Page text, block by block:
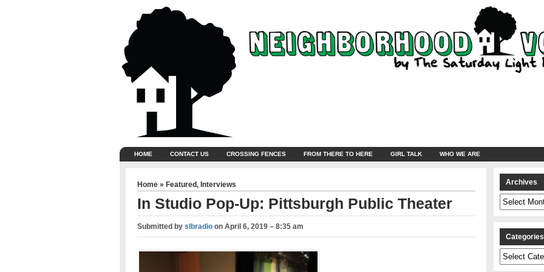
HOME CONTACT US CROSSING FENCES FROM THERE TO HERE GIRL TALK WHO WE ARE
Home » Featured, Interviews
In Studio Pop-Up: Pittsburgh Public Theater
Submitted by slbradioon April 6, 2019 – 8:35 am
Archives
Archives
Categories
Categories